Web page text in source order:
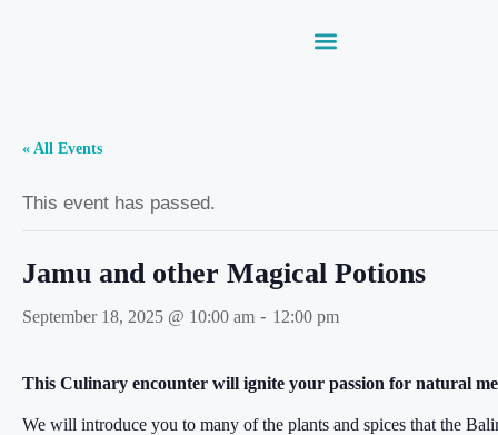
« All Events
This event has passed.
Jamu and other Magical Potions
September 18, 2025 @ 10:00 am - 12:00 pm
This Culinary encounter will ignite your passion for natural
We will introduce you to many of the plants and spices that the